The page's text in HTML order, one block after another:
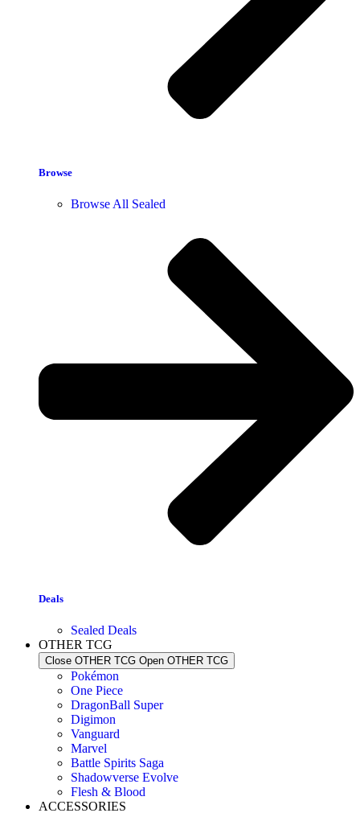
Browse
Browse All Sealed
Deals
Sealed Deals
OTHER TCG
Close OTHER TCG Open OTHER TCG
Pokémon
One Piece
DragonBall Super
Digimon
Vanguard
Marvel
Battle Spirits Saga
Shadowverse Evolve
Flesh & Blood
ACCESSORIES